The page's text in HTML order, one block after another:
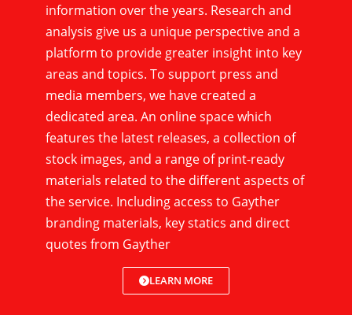
information over the years. Research and
analysis give us a unique perspective and a
platform to provide greater insight into key
areas and topics. To support press and
media members, we have created a
dedicated area. An online space which
features the latest releases, a collection of
stock images, and a range of print-ready
materials related to the different aspects of
the service. Including access to Gayther
branding materials, key statics and direct
quotes from Gayther
LEARN MORE